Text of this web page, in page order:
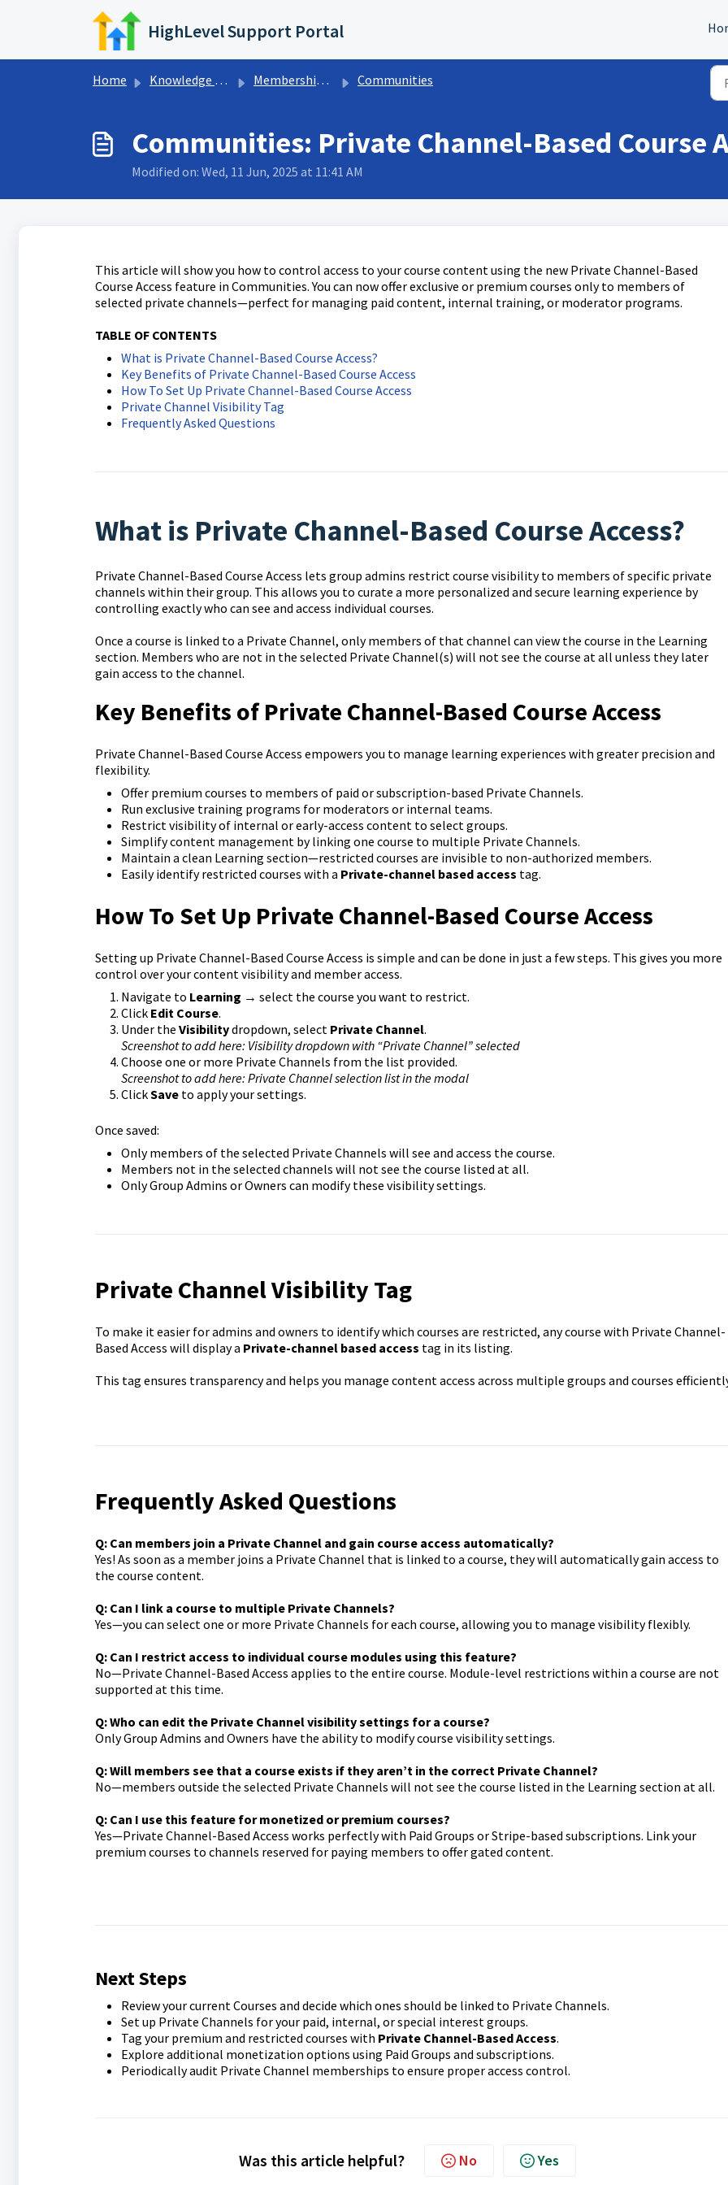
Skip to main content
HighLevel Support Portal
Home Knowledge base Memberships & Communities Communities
Communities: Private Channel-Based Course
Modified on: Wed, 11 Jun, 2025 at 11:41 AM
This article will show you how to control access to your course content using the new Private Channel-Based
Course Access feature in Communities. You can now offer exclusive or premium courses only to members of
selected private channels—perfect for managing paid content, internal training, or moderator programs.
TABLE OF CONTENTS
What is Private Channel-Based Course Access?
Key Benefits of Private Channel-Based Course Access
How To Set Up Private Channel-Based Course Access
Private Channel Visibility Tag
Frequently Asked Questions
What is Private Channel-Based Course Access?
Private Channel-Based Course Access lets group admins restrict course visibility to members of specific private
channels within their group. This allows you to curate a more personalized and secure learning experience by
controlling exactly who can see and access individual courses.
Once a course is linked to a Private Channel, only members of that channel can view the course in the Learning
section. Members who are not in the selected Private Channel(s) will not see the course at all unless they later
gain access to the channel.
Key Benefits of Private Channel-Based Course Access
Private Channel-Based Course Access empowers you to manage learning experiences with greater precision and
flexibility.
Offer premium courses to members of paid or subscription-based Private Channels.
Run exclusive training programs for moderators or internal teams.
Restrict visibility of internal or early-access content to select groups.
Simplify content management by linking one course to multiple Private Channels.
Maintain a clean Learning section—restricted courses are invisible to non-authorized members.
Easily identify restricted courses with a Private-channel based access tag.
How To Set Up Private Channel-Based Course Access
Setting up Private Channel-Based Course Access is simple and can be done in just a few steps. This gives you more
control over your content visibility and member access.
Navigate to Learning → select the course you want to restrict.
Click Edit Course.
Under the Visibilitydropdown, select Private Channel.
Screenshot to add here: Visibility dropdown with “Private Channel” selected
Choose one or more Private Channels from the list provided.
Screenshot to add here: Private Channel selection list in the modal
ClickSaveto apply your settings.
Once saved:
Only members of the selected Private Channels will see and access the course.
Members not in the selected channels will not see the course listed at all.
Only Group Admins or Owners can modify these visibility settings.
Private Channel Visibility Tag
To make it easier for admins and owners to identify which courses are restricted, any course with Private Channel-
Based Access will display a Private-channel based access tag in its listing.
This tag ensures transparency and helps you manage content access across multiple groups and courses
Frequently Asked Questions
Q: Can members join a Private Channel and gain course access automatically?
Yes! As soon as a member joins a Private Channel that is linked to a course, they will automatically gain access to
the course content.
Q: Can I link a course to multiple Private Channels?
Yes—you can select one or more Private Channels for each course, allowing you to manage visibility flexibly.
Q: Can I restrict access to individual course modules using this feature?
No—Private Channel-Based Access applies to the entire course. Module-level restrictions within a course are not
supported at this time.
Q: Who can edit the Private Channel visibility settings for a course?
Only Group Admins and Owners have the ability to modify course visibility settings.
Q: Will members see that a course exists if they aren’t in the correct Private Channel?
No—members outside the selected Private Channels will not see the course listed in the Learning section at all.
Q: Can I use this feature for monetized or premium courses?
Yes—Private Channel-Based Access works perfectly with Paid Groups or Stripe-based subscriptions. Link your
premium courses to channels reserved for paying members to offer gated content.
Next Steps
Review your current Courses and decide which ones should be linked to Private Channels.
Set up Private Channels for your paid, internal, or special interest groups.
Tag your premium and restricted courses with Private Channel-Based Access.
Explore additional monetization options using Paid Groups and subscriptions.
Periodically audit Private Channel memberships to ensure proper access control.
Was this article helpful? No Yes